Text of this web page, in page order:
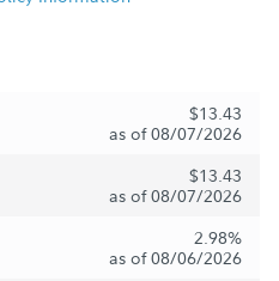
$13.43
as of 08/07/2026
$13.43
as of 08/07/2026
2.98%
as of 08/06/2026